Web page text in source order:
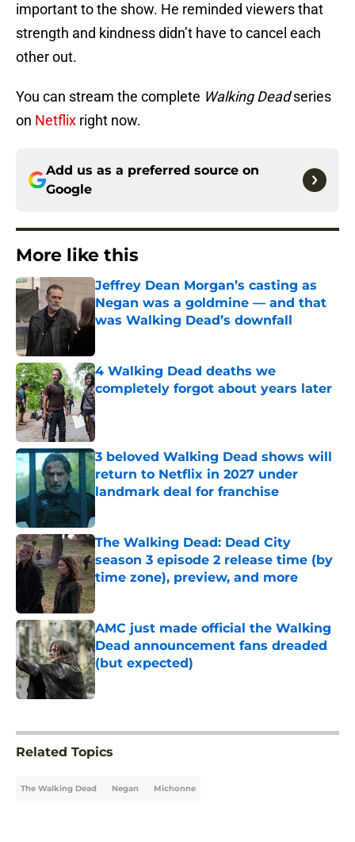
important to the show. He reminded viewers that
strength and kindness didn’t have to cancel each
other out.
You can stream the complete Walking Deadseries
on Netflix right now.
Add us as a preferred source on
Google
More like this
Jeffrey Dean Morgan’s casting as
Negan was a goldmine — and that
was Walking Dead’s downfall
4 Walking Dead deaths we
completely forgot about years later
Published by on Invalid Date
3 beloved Walking Dead shows will
return to Netflix in 2027 under
landmark deal for franchise
Published by on Invalid Date
The Walking Dead: Dead City
season 3 episode 2 release time (by
time zone), preview, and more
Published by on Invalid Date
AMC just made official the Walking
Dead announcement fans dreaded
(but expected)
Published by on Invalid Date
Related Topics
The Walking Dead Negan Michonne